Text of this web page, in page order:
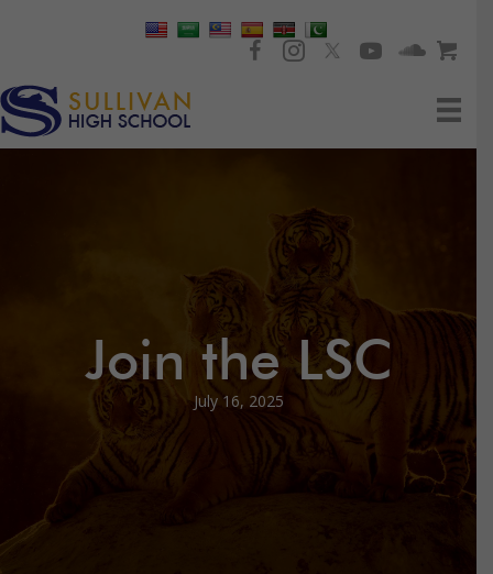
Join the LSC
July 16, 2025